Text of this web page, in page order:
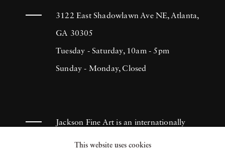
3122 East Shadowlawn Ave NE, Atlanta,
GA 30305
Tuesday - Saturday, 10am - 5pm
Sunday - Monday, Closed
Jackson Fine Art is an internationally
known photography gallery based in
This website uses cookies